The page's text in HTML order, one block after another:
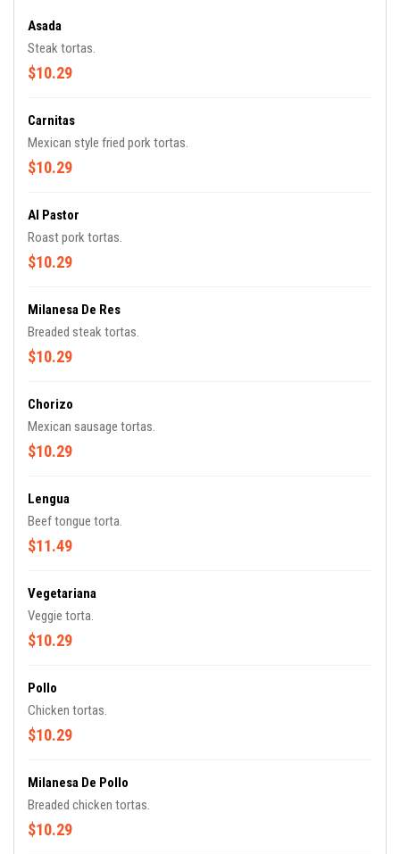
Asada
Steak tortas.
$10.29
Carnitas
Mexican style fried pork tortas.
$10.29
Al Pastor
Roast pork tortas.
$10.29
Milanesa De Res
Breaded steak tortas.
$10.29
Chorizo
Mexican sausage tortas.
$10.29
Lengua
Beef tongue torta.
$11.49
Vegetariana
Veggie torta.
$10.29
Pollo
Chicken tortas.
$10.29
Milanesa De Pollo
Breaded chicken tortas.
$10.29